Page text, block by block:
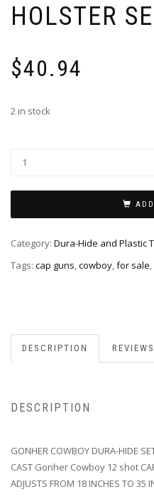
HOLSTER
$40.94
2 in stock
Category: Dura-Hide and Plastic
Tags: cap guns,cowboy,for sale,
DESCRIPTION
DESCRIPTION
GONHER COWBOY DURA-HIDE
CAST Gonher Cowboy 12 shot
ADJUSTS FROM 18 INCHES TO 35